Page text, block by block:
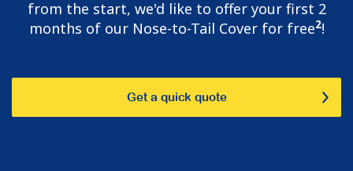
from the start, we'd like to offer your first 2
months of our Nose-to-Tail Cover for free2!
Get a quick quote